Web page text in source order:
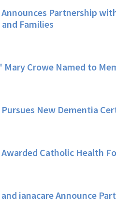
Partnership
Families
Mary Crowe Named to
New Dementia
Catholic Health
ianacare Announce